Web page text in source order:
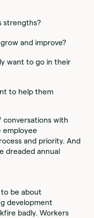
strengths?
and improve?
want to go in their
to help them
conversations with
employee
and priority. And
dreaded annual
to be about
development
badly. Workers